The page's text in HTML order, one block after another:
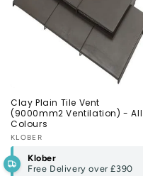
Clay Plain Tile Vent
(9000mm2 Ventilation) - All
Colours
Vendor:
KLOBER
Klober
Free Delivery over£390